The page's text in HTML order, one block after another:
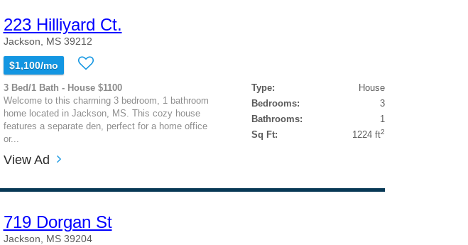
223 Hilliyard Ct.
Jackson, MS 39212
$1,100/mo
3 Bed/1 Bath - House $1100
Welcome to this charming 3 bedroom, 1 bathroom
home located in Jackson, MS. This cozy house
features a separate den, perfect for a home office
or...
Type:
House
Bedrooms:
3
Bathrooms:
1
Sq Ft:
1224 ft2
View Ad
719 Dorgan St
Jackson, MS 39204